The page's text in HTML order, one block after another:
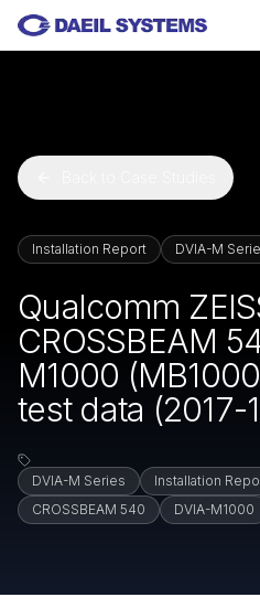
Skip to main content
Installation Report DVIA-M
Qualcomm
CROSSBEAM
M1000
test data (2017-
DVIA-M Series Installation
CROSSBEAM 540
DVIA-M1000